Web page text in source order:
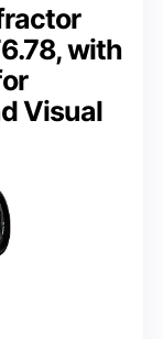
with
Visual